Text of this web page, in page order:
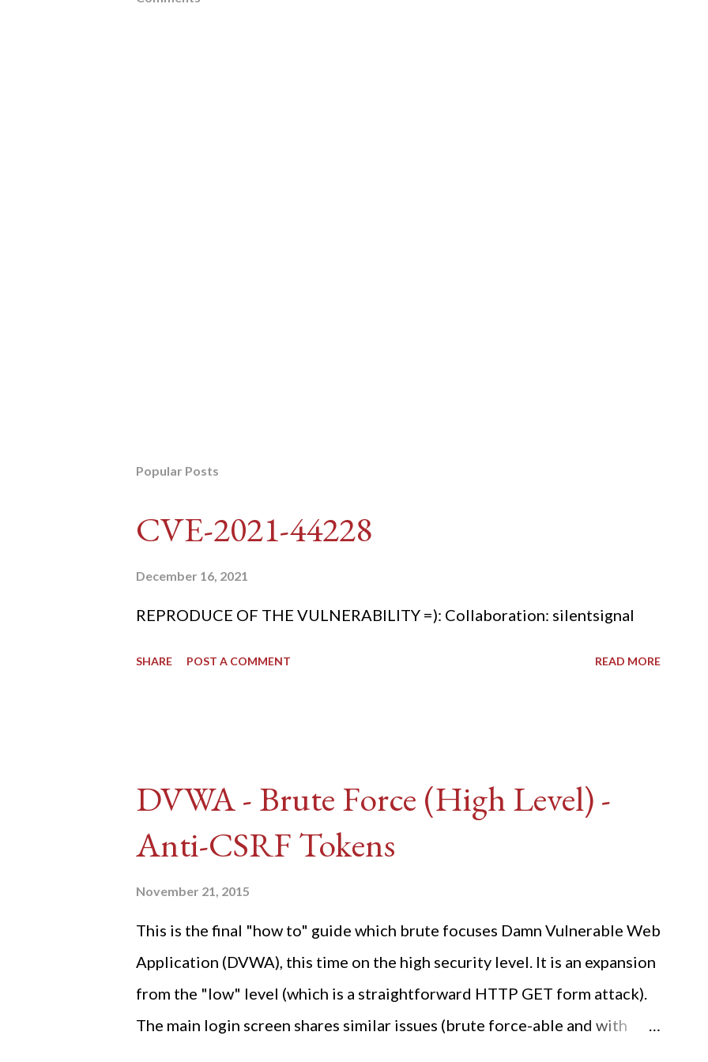
Popular Posts
CVE-2021-44228
December 16, 2021
REPRODUCE OF THE VULNERABILITY =): Collaboration: silentsignal
SHARE POST A COMMENT READ MORE
DVWA - Brute Force (High Level) -
Anti-CSRF Tokens
November 21, 2015
This is the final "how to" guide which brute focuses Damn Vulnerable Web
Application (DVWA), this time on the high security level. It is an expansion
from the "low" level (which is a straightforward HTTP GET form attack).
The main login screen shares similar issues (brute force-able and with